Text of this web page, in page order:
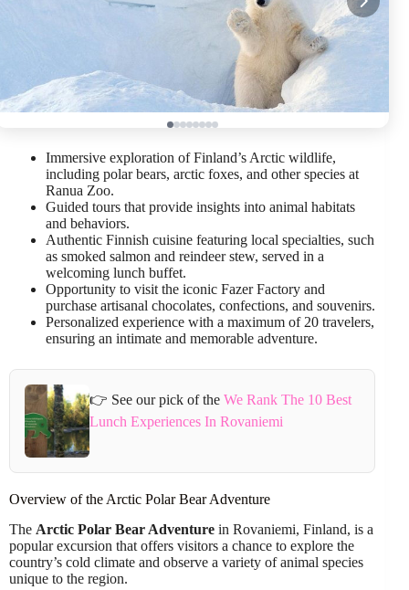
Immersive exploration of Finland’s Arctic wildlife,
including polar bears, arctic foxes, and other species at
Ranua Zoo.
Guided tours that provide insights into animal habitats
and behaviors.
Authentic Finnish cuisine featuring local specialties, such
as smoked salmon and reindeer stew, served in a
welcoming lunch buffet.
Opportunity to visit the iconic Fazer Factory and
purchase artisanal chocolates, confections, and souvenirs.
Personalized experience with a maximum of 20 travelers,
ensuring an intimate and memorable adventure.
👉 See our pick of the We Rank The 10 Best
Lunch Experiences In Rovaniemi
Overview of the Arctic Polar Bear Adventure
The Arctic Polar Bear Adventure in Rovaniemi, Finland, is a
popular excursion that offers visitors a chance to explore the
country’s cold climate and observe a variety of animal species
unique to the region.